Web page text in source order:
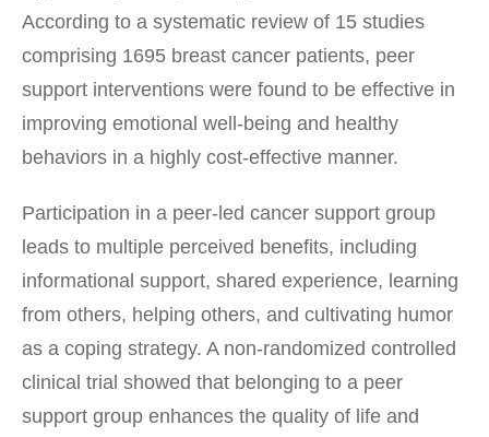
According to a systematic review of 15 studies
comprising 1695 breast cancer patients, peer
support interventions were found to be effective in
improving emotional well-being and healthy
behaviors in a highly cost-effective manner.
Participation in a peer-led cancer support group
leads to multiple perceived benefits, including
informational support, shared experience, learning
from others, helping others, and cultivating humor
as a coping strategy. A non-randomized controlled
clinical trial showed that belonging to a peer
support group enhances the quality of life and